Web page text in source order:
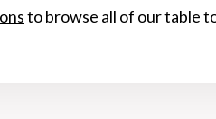
to browse all of our table